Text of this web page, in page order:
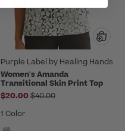
Purple Label by Healing Hands
Women's Amanda
Transitional Skin Print Top
$20.00 Price reduced from
$40.00
1 Color